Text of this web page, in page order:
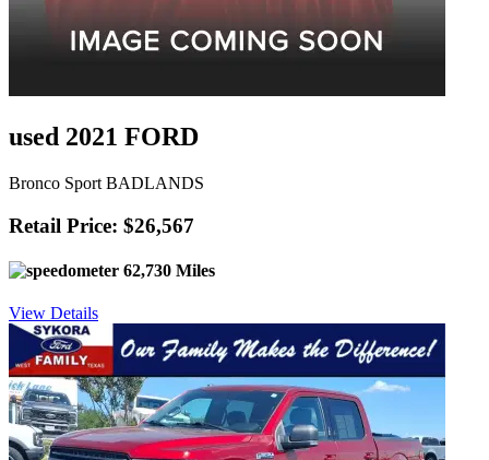
used 2021 FORD
Bronco Sport BADLANDS
Retail Price: $26,567
62,730 Miles
View Details